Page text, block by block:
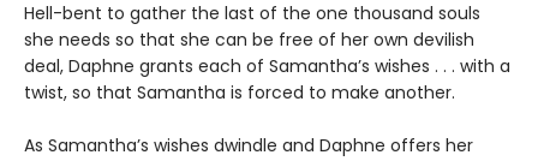
Hell-bent to gather the last of the one thousand souls
she needs so that she can be free of her own devilish
deal, Daphne grants each of Samantha’s wishes . . . with a
twist, so that Samantha is forced to make another.
As Samantha’s wishes dwindle and Daphne offers her